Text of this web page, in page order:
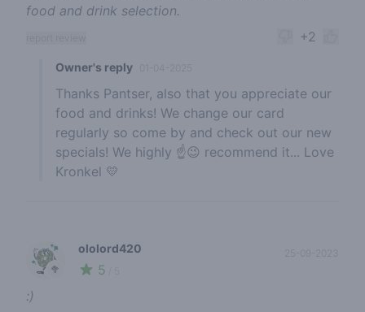
food and drink selection.
+2
Owner's reply
Thanks Pantser, also that you appreciate our
food and drinks! We change our card
regularly so come by and check out our new
specials! We highly ☝️😉 recommend it... Love
Kronkel 💛
🥦
ololord420
5
25-09-2023
:)